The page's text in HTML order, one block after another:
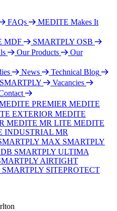
FAQs
MEDITE Makes It
MDF SMARTPLY OSB
Our Products
Our
News Technical Blog
Vacancies
PREMIER MEDITE
EXTERIOR MEDITE
MEDITE MR LITE MEDITE
INDUSTRIAL MR
MAX SMARTPLY
SMARTPLY ULTIMA
AIRTIGHT
SMARTPLY SITEPROTECT